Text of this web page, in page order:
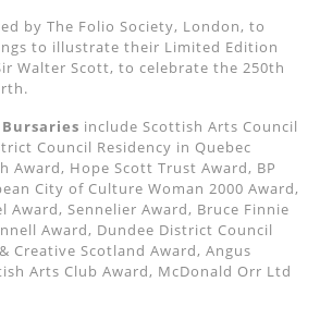
by The Folio Society, London, to
to illustrate their Limited Edition
Walter Scott, to celebrate the 250th
include Scottish Arts Council
Council Residency in Quebec
Award, Hope Scott Trust Award, BP
City of Culture Woman 2000 Award,
Award, Sennelier Award, Bruce Finnie
Award, Dundee District Council
Creative Scotland Award, Angus
Arts Club Award, McDonald Orr Ltd